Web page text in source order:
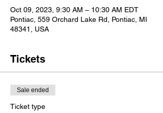
Oct 09, 2023, 9:30 AM – 10:30 AM EDT
Pontiac, 559 Orchard Lake Rd, Pontiac, MI
48341, USA
Tickets
Sale ended
Ticket type